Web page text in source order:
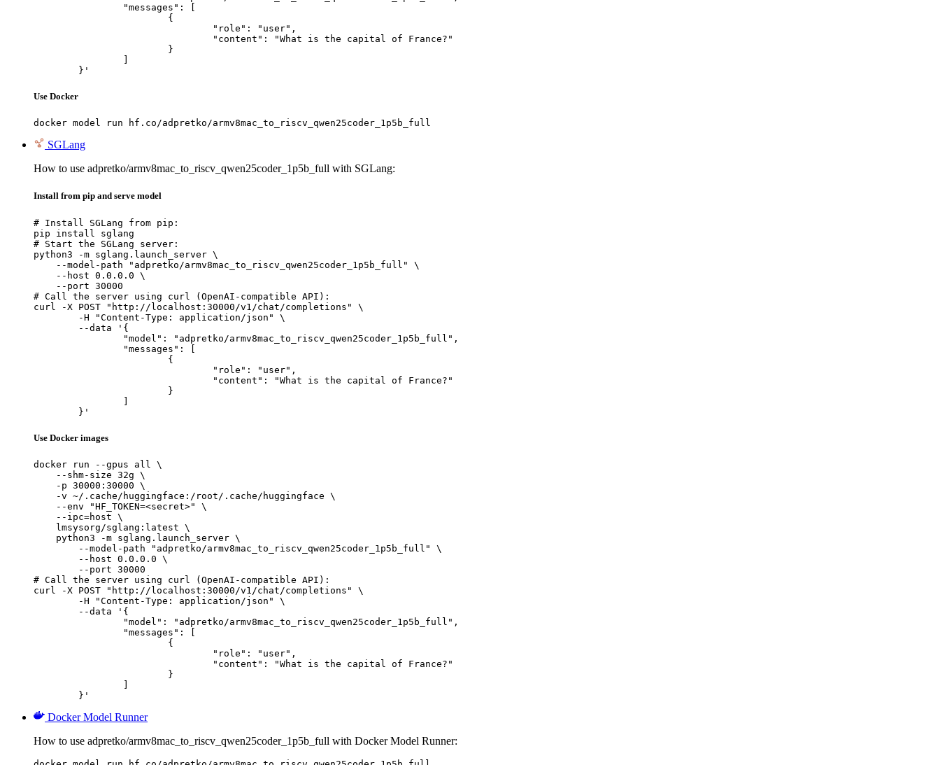
	}'
Use Docker
docker model run hf.co/adpretko/armv8mac_to_riscv_qwen25coder_1p5b_full
SGLang
How to use adpretko/armv8mac_to_riscv_qwen25coder_1p5b_full with SGLang:
Install from pip and serve model
# Install SGLang from pip:
pip install sglang
# Start the SGLang server:
python3 -m sglang.launch_server \
    --model-path "adpretko/armv8mac_to_riscv_qwen25coder_1p5b_full" \
    --host 0.0.0.0 \
    --port 30000
# Call the server using curl (OpenAI-compatible API):
curl -X POST "http://localhost:30000/v1/chat/completions" \
	}'
Use Docker images
docker run --gpus all \
    --shm-size 32g \
    -p 30000:30000 \
    -v ~/.cache/huggingface:/root/.cache/huggingface \
    --env "HF_TOKEN=<secret>" \
    --ipc=host \
    lmsysorg/sglang:latest \
    python3 -m sglang.launch_server \
        --model-path "adpretko/armv8mac_to_riscv_qwen25coder_1p5b_full" \
        --host 0.0.0.0 \
        --port 30000
# Call the server using curl (OpenAI-compatible API):
curl -X POST "http://localhost:30000/v1/chat/completions" \
	}'
Docker Model Runner
How to use adpretko/armv8mac_to_riscv_qwen25coder_1p5b_full with Docker Model Runner: